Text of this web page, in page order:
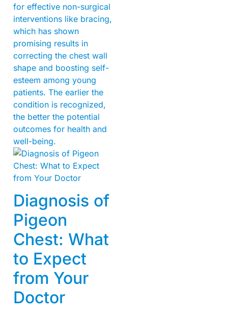
for effective non-surgical
interventions like bracing,
which has shown
promising results in
correcting the chest wall
shape and boosting self-
esteem among young
patients. The earlier the
condition is recognized,
the better the potential
outcomes for health and
well-being.
Diagnosis of
Pigeon
Chest: What
to Expect
from Your
Doctor